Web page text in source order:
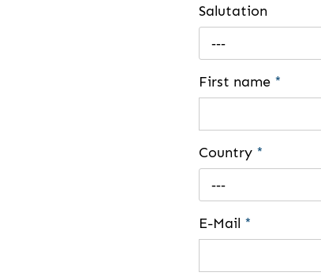
Salutation
---
First name *
Country *
---
E-Mail *